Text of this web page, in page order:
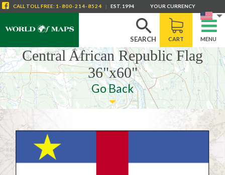
SEARCH CART MENU
CALL TOLL FREE: 1-800-214-8524 | EST. 1994 YOUR CURRENCY
Central African Republic Flag
36"x60"
Go Back